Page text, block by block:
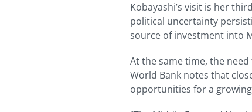
Kobayashi’s visit is her
political uncertainty
source of investment into
At the same time, the
World Bank notes that
opportunities for a